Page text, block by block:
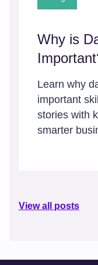
Why is
Learn why
important
stories with
smarter
View all posts